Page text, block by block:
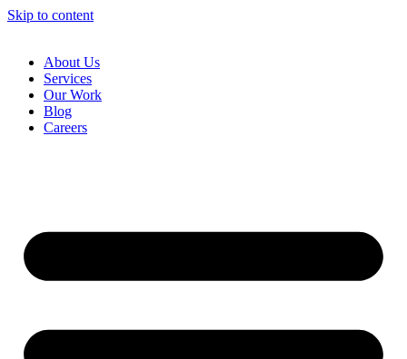
Skip to content
About Us
Services
Our Work
Blog
Careers